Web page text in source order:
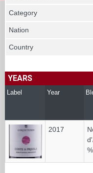
Category
Nation
Country
YEARS
Label Year
2017
%